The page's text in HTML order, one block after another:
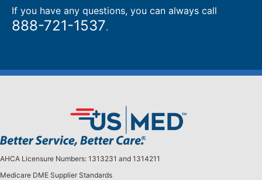
If you have any questions, you can always call
888-721-1537.
AHCA Licensure Numbers: 1313231 and 1314211
Medicare DME Supplier Standards